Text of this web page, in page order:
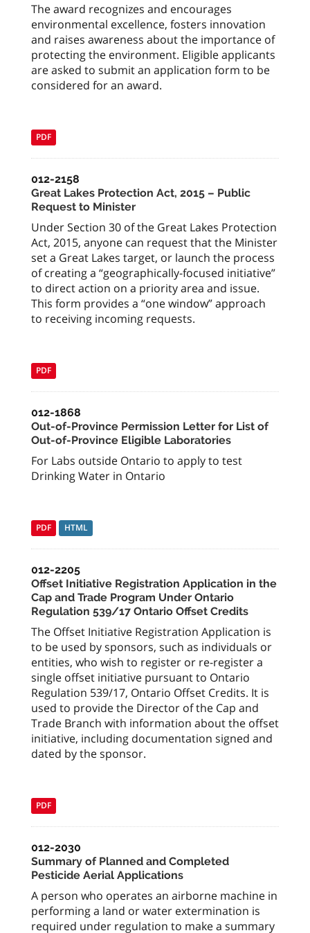
The award recognizes and encourages
environmental excellence, fosters innovation
and raises awareness about the importance of
protecting the environment. Eligible applicants
are asked to submit an application form to be
considered for an award.
PDF
012-2158
Great Lakes Protection Act, 2015 – Public
Request to Minister
Under Section 30 of the Great Lakes Protection
Act, 2015, anyone can request that the Minister
set a Great Lakes target, or launch the process
of creating a “geographically-focused initiative”
to direct action on a priority area and issue.
This form provides a “one window” approach
to receiving incoming requests.
PDF
012-1868
Out-of-Province Permission Letter for List of
Out-of-Province Eligible Laboratories
For Labs outside Ontario to apply to test
Drinking Water in Ontario
PDF HTML
012-2205
Offset Initiative Registration Application in the
Cap and Trade Program Under Ontario
Regulation 539/17 Ontario Offset Credits
The Offset Initiative Registration Application is
to be used by sponsors, such as individuals or
entities, who wish to register or re-register a
single offset initiative pursuant to Ontario
Regulation 539/17, Ontario Offset Credits. It is
used to provide the Director of the Cap and
Trade Branch with information about the offset
initiative, including documentation signed and
dated by the sponsor.
PDF
012-2030
Summary of Planned and Completed
Pesticide Aerial Applications
A person who operates an airborne machine in
performing a land or water extermination is
required under regulation to make a summary